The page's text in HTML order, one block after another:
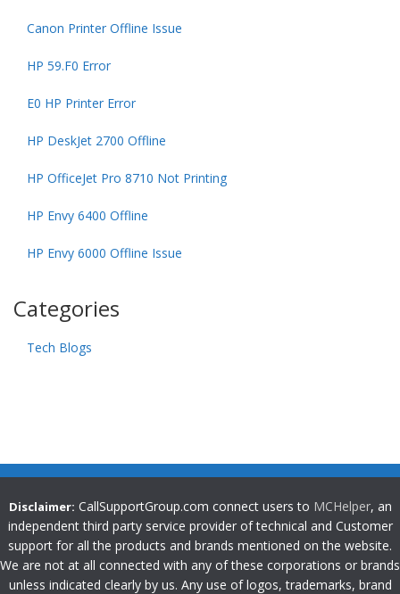
Canon Printer Offline Issue
HP 59.F0 Error
E0 HP Printer Error
HP DeskJet 2700 Offline
HP OfficeJet Pro 8710 Not Printing
HP Envy 6400 Offline
HP Envy 6000 Offline Issue
Categories
Tech Blogs
Disclaimer: CallSupportGroup.com connect users to MCHelper, an
independent third party service provider of technical and Customer
support for all the products and brands mentioned on the website.
We are not at all connected with any of these corporations or brands
unless indicated clearly by us. Any use of logos, trademarks, brand